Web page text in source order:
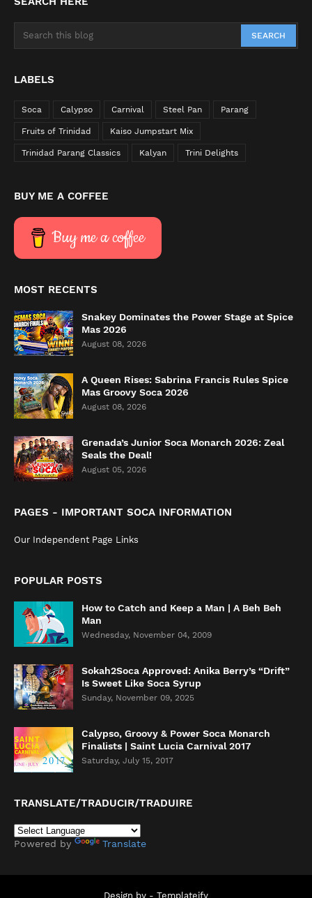
LABELS
Soca Calypso Carnival Steel Pan Parang
Fruits of Trinidad Kaiso Jumpstart Mix
Trinidad Parang Classics Kalyan Trini Delights
BUY ME A COFFEE
Buy me a coffee
MOST RECENTS
Snakey Dominates the Power Stage at Spice
Mas 2026
August 08, 2026
A Queen Rises: Sabrina Francis Rules Spice
Mas Groovy Soca 2026
August 08, 2026
Grenada’s Junior Soca Monarch 2026: Zeal
Seals the Deal!
August 05, 2026
PAGES - IMPORTANT SOCA INFORMATION
Our Independent Page Links
POPULAR POSTS
How to Catch and Keep a Man | A Beh Beh
Man
Wednesday, November 04, 2009
Sokah2Soca Approved: Anika Berry’s “Drift”
Is Sweet Like Soca Syrup
Sunday, November 09, 2025
Calypso, Groovy & Power Soca Monarch
Finalists | Saint Lucia Carnival 2017
Saturday, July 15, 2017
TRANSLATE/TRADUCIR/TRADUIRE
Powered by Translate
Design by - Templateify